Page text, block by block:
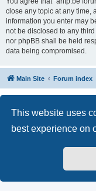
This website uses
best experience on
close any topic at any time,
information you enter may
not be disclosed to any
nor phpBB shall be held
data being compromised.
Main Site Forum index